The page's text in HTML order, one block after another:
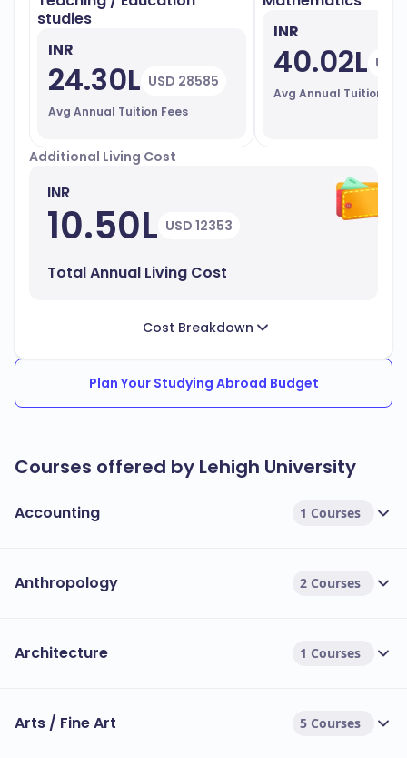
studies
INR
24.30L USD 28585
Avg Annual Tuition Fees
INR
40.02L
Avg Annual Tuition
Additional Living Cost
INR
10.50L USD 12353
Total Annual Living Cost
Cost Breakdown
Plan Your Studying Abroad Budget
Courses offered by Lehigh University
Accounting 1 Courses
Anthropology 2 Courses
Architecture 1 Courses
Arts / Fine Art 5 Courses